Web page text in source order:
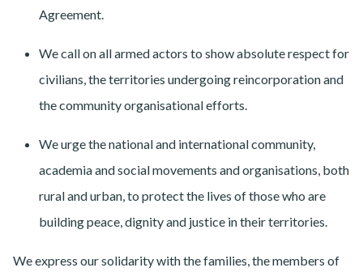
Agreement.
We call on all armed actors to show absolute respect for
civilians, the territories undergoing reincorporation and
the community organisational efforts.
We urge the national and international community,
academia and social movements and organisations, both
rural and urban, to protect the lives of those who are
building peace, dignity and justice in their territories.
We express our solidarity with the families, the members of